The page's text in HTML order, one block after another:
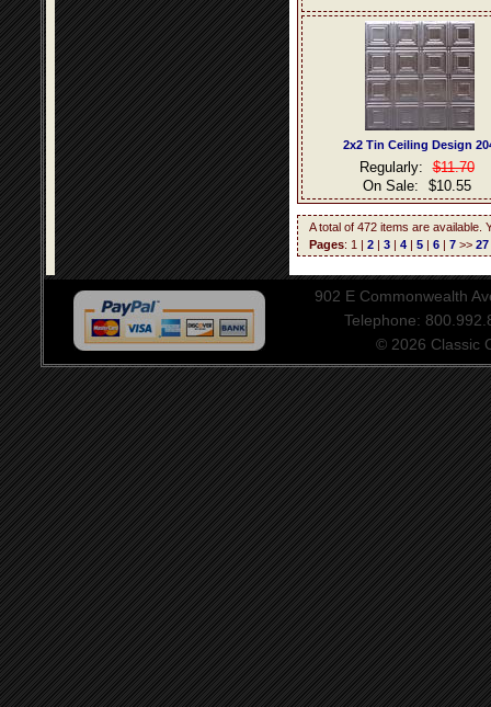
2x2 Tin Ceiling Design
Regularly:
$11.70
On Sale:
$10.55
A total of 472 items are available.
Pages: 1 | 2 | 3 | 4 | 5 | 6 | 7 >> 27
902 E Commonwealth
Telephone:
© 2026 Classic